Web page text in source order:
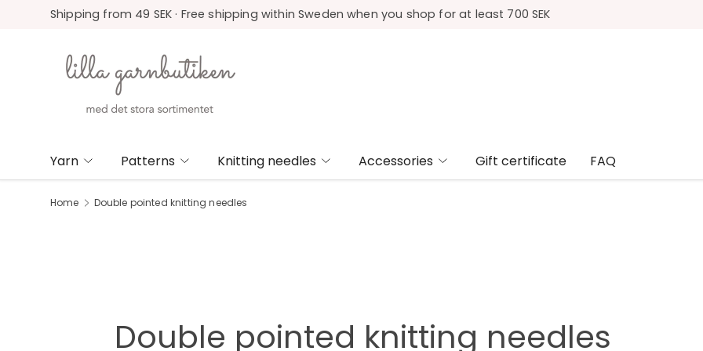
Shipping from 49 SEK · Free shipping within Sweden when you shop for at least 700 SEK
Yarn Patterns Knitting needles Accessories Gift certificate FAQ
Home Double pointed knitting needles
Double pointed knitting needles